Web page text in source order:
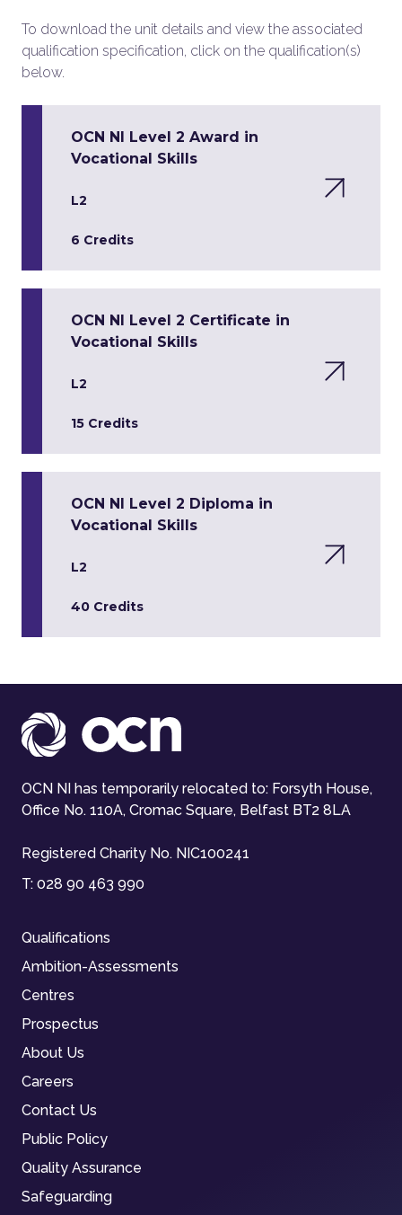
To download the unit details and view the associated
qualification specification, click on the qualification(s)
below.
OCN NI Level 2 Award in
Vocational Skills
L2
6 Credits
OCN NI Level 2 Certificate in
Vocational Skills
L2
15 Credits
OCN NI Level 2 Diploma in
Vocational Skills
L2
40 Credits
OCN NI has temporarily relocated to: Forsyth House,
Office No. 110A, Cromac Square, Belfast BT2 8LA
Registered Charity No. NIC100241
T: 028 90 463 990
Qualifications
Ambition-Assessments
Centres
Prospectus
About Us
Careers
Contact Us
Public Policy
Quality Assurance
Safeguarding